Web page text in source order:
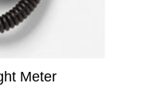
Meter